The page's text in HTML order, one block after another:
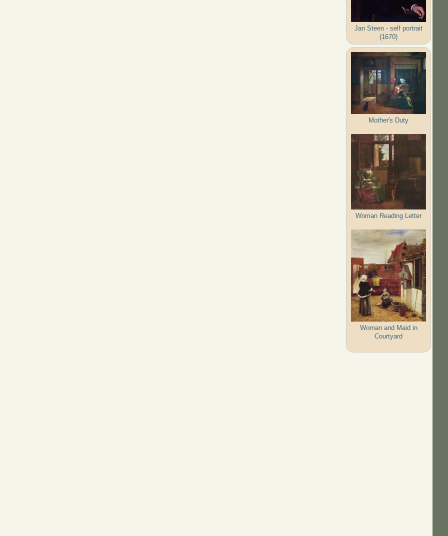
Jan Steen - self portrait
(1670)
Mother's Duty
Woman Reading Letter
Woman and Maid in
Courtyard